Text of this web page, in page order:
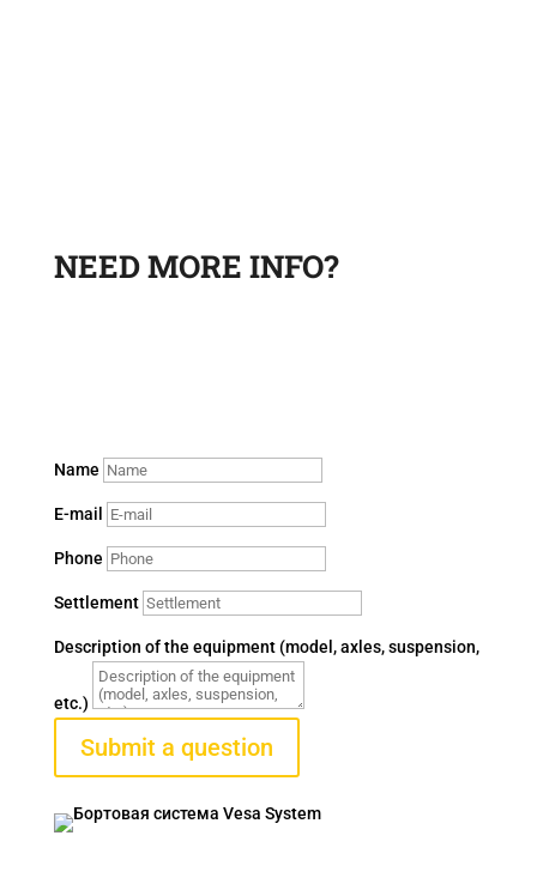
NEED MORE INFO?
Name
E-mail
Phone
Settlement
Description of the equipment (model, axles, suspension,
etc.)
Submit a question